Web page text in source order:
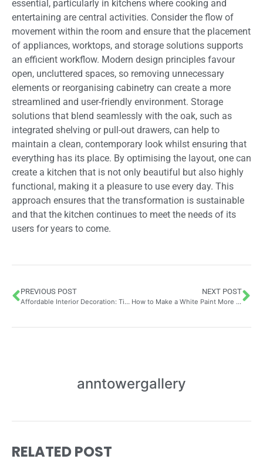
essential, particularly in kitchens where cooking and
entertaining are central activities. Consider the flow of
movement within the room and ensure that the placement
of appliances, worktops, and storage solutions supports
an efficient workflow. Modern design principles favour
open, uncluttered spaces, so removing unnecessary
elements or reorganising cabinetry can create a more
streamlined and user-friendly environment. Storage
solutions that blend seamlessly with the oak, such as
integrated shelving or pull-out drawers, can help to
maintain a clean, contemporary look whilst ensuring that
everything has its place. By optimising the layout, one can
create a kitchen that is not only beautiful but also highly
functional, making it a pleasure to use every day. This
approach ensures that the transformation is sustainable
and that the kitchen continues to meet the needs of its
users for years to come.
PREVIOUS POST
Affordable Interior Decoration: Tips for Beautifying Your Home on a Small Budget with Stylish Flooring Solutions
NEXT POST
How to Make a White Paint More Covering: Mastering Coverage Quality on Exterior Surfaces – Tips from My Roofer Zinc Worker
anntowergallery
RELATED POST